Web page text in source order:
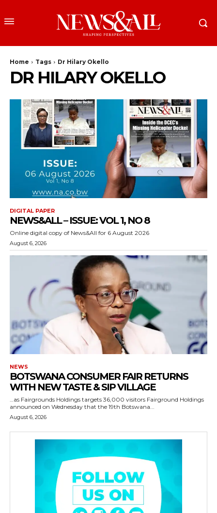
Home Tags Dr Hilary Okello
DR HILARY OKELLO
DIGITAL PAPER
NEWS&ALL – ISSUE: VOL 1, NO 8
Online digital copy of News&All for 6 August 2026
August 6, 2026
NEWS
BOTSWANA CONSUMER FAIR RETURNS
WITH NEW TASTE & SIP VILLAGE
…as Fairgrounds Holdings targets 36,000 visitors Fairground Holdings
announced on Wednesday that the 19th Botswana...
August 6, 2026